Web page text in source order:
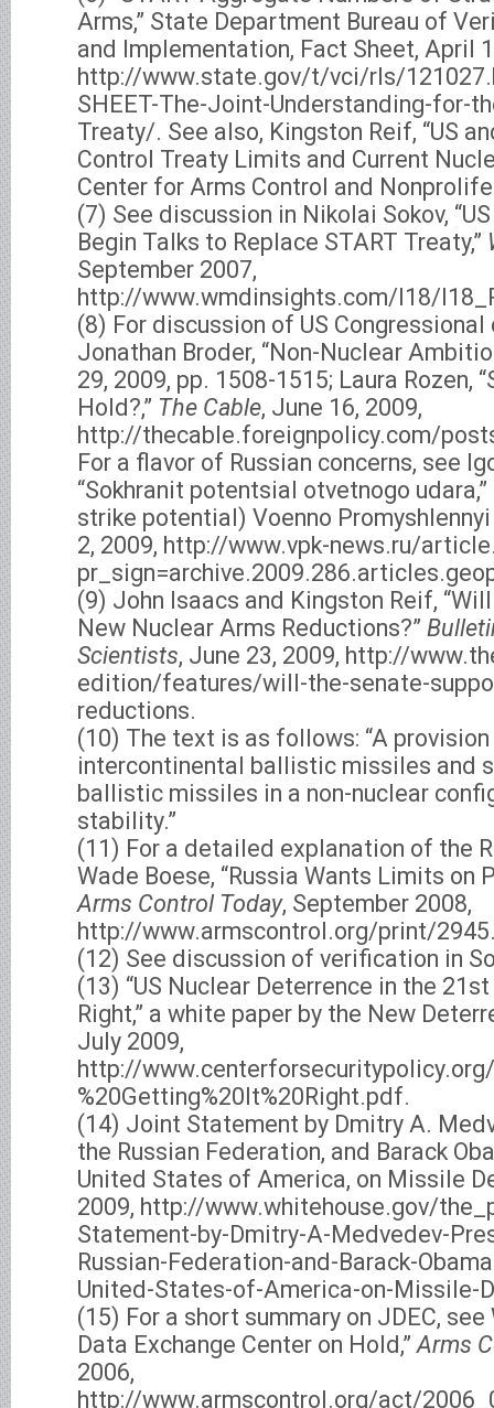
Arms,” State Department Bureau of
and Implementation, Fact Sheet, April
http://www.state.gov/t/vci/rls/
SHEET-The-Joint-Understanding-for-
Treaty/. See also, Kingston Reif, “US
Control Treaty Limits and Current
Center for Arms Control and
(7) See discussion in Nikolai Sokov,
Begin Talks to Replace START Treaty,”
September 2007,
http://www.wmdinsights.com/I18/
(8) For discussion of US Congressional
Jonathan Broder, “Non-Nuclear
29, 2009, pp. 1508-1515; Laura Rozen,
Hold?,” The Cable, June 16, 2009,
http://thecable.foreignpolicy.com/
For a flavor of Russian concerns, see
“Sokhranit potentsial otvetnogo
strike potential) Voenno Promyshlennyi
2, 2009, http://www.vpk-news.ru/
(9) John Isaacs and Kingston Reif,
New Nuclear Arms Reductions?”
Scientists, June 23, 2009, http://
edition/features/will-the-senate-
reductions.
(10) The text is as follows: “A
intercontinental ballistic missiles and
ballistic missiles in a non-nuclear
stability.”
(11) For a detailed explanation of the
Wade Boese, “Russia Wants Limits on
Arms Control Today, September 2008,
http://www.armscontrol.org/print/
(12) See discussion of verification in
(13) “US Nuclear Deterrence in the
Right,” a white paper by the New
July 2009,
http://
%20Getting%20It%20Right.pdf.
(14) Joint Statement by Dmitry A.
the Russian Federation, and Barack
United States of America, on Missile
2009, http://www.whitehouse.gov/
Statement-by-Dmitry-A-Medvedev-
Russian-Federation-and-Barack-
United-States-of-America-on-Missile-
(15) For a short summary on JDEC,
Data Exchange Center on Hold,”Arms
2006,
http://www.armscontrol.org/act/